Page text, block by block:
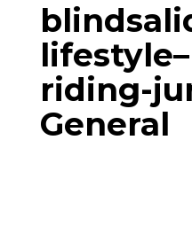
Specialty
Portfolios
riding-
General